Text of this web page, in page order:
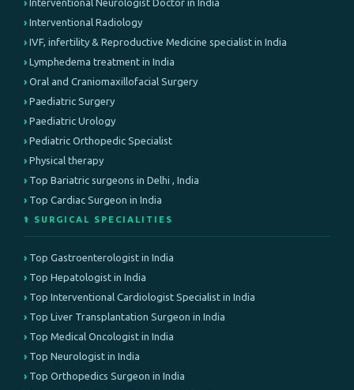
Interventional Neurologist Doctor in India
Interventional Radiology
IVF, infertility & Reproductive Medicine specialist in India
Lymphedema treatment in India
Oral and Craniomaxillofacial Surgery
Paediatric Surgery
Paediatric Urology
Pediatric Orthopedic Specialist
Physical therapy
Top Bariatric surgeons in Delhi , India
Top Cardiac Surgeon in India
⚕️ SURGICAL SPECIALITIES
Top Gastroenterologist in India
Top Hepatologist in India
Top Interventional Cardiologist Specialist in India
Top Liver Transplantation Surgeon in India
Top Medical Oncologist in India
Top Neurologist in India
Top Orthopedics Surgeon in India